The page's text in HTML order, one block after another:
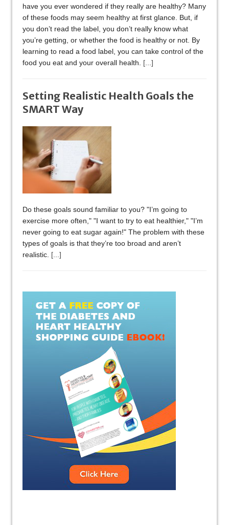
have you ever wondered if they really are healthy? Many
of these foods may seem healthy at first glance. But, if
you don’t read the label, you don’t really know what
you’re getting, or whether the food is healthy or not. By
learning to read a food label, you can take control of the
food you eat and your overall health. [...]
Setting Realistic Health Goals the
SMART Way
Do these goals sound familiar to you? "I’m going to
exercise more often," "I want to try to eat healthier," "I’m
never going to eat sugar again!" The problem with these
types of goals is that they’re too broad and aren’t
realistic. [...]